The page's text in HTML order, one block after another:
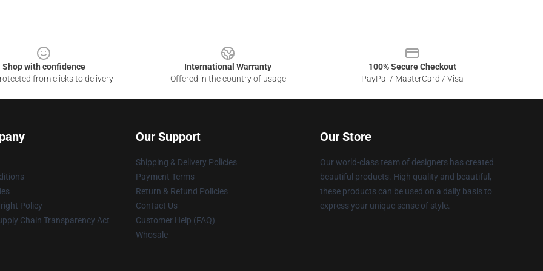
Shop with confidence
from clicks to delivery
International Warranty
Offered in the country of usage
100% Secure Checkout
PayPal / MasterCard / Visa
Policy
Chain Transparency Act
Our Support
Shipping & Delivery Policies
Payment Terms
Return & Refund Policies
Contact Us
Customer Help (FAQ)
Whosale
Our Store
Our world-class team of designers has created
beautiful products. High quality and beautiful,
these products can be used on a daily basis to
express your unique sense of style.